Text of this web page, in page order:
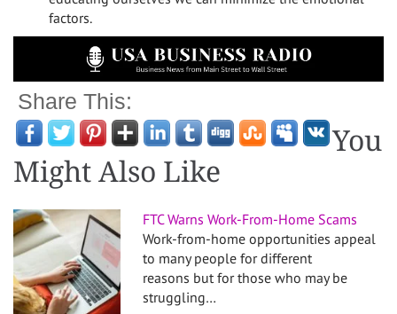
factors.
Share This:
You
Might Also Like
FTC Warns Work-From-Home Scams
Work-from-home opportunities appeal
to many people for different
reasons but for those who may be
struggling…